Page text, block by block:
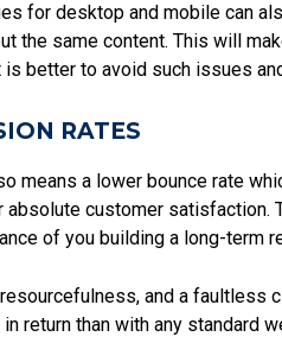
for desktop and mobile can
the same content. This will
better to avoid such issues
RATES
means a lower bounce rate
absolute customer satisfaction.
of you building a long-term
and a
return than with any standard